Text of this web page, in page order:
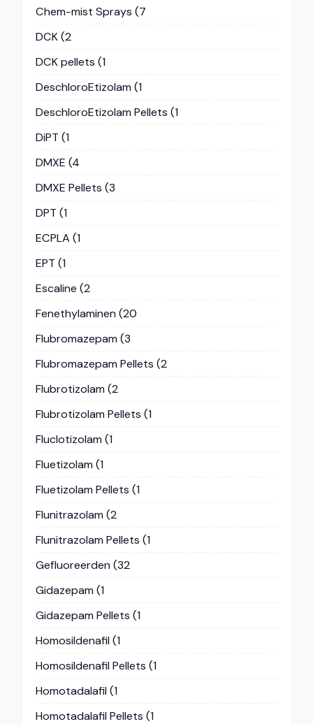
Chem-mist Sprays (7
DCK(2
DCK pellets (1
DeschloroEtizolam (1
DeschloroEtizolam Pellets (1
DiPT (1
DMXE (4
DMXE Pellets (3
DPT (1
ECPLA (1
EPT (1
Escaline (2
Fenethylaminen (20
Flubromazepam (3
Flubromazepam Pellets (2
Flubrotizolam (2
Flubrotizolam Pellets (1
Fluclotizolam (1
Fluetizolam (1
Fluetizolam Pellets (1
Flunitrazolam (2
Flunitrazolam Pellets (1
Gefluoreerden (32
Gidazepam (1
Gidazepam Pellets (1
Homosildenafil(1
Homosildenafil Pellets (1
Homotadalafil(1
Homotadalafil Pellets (1